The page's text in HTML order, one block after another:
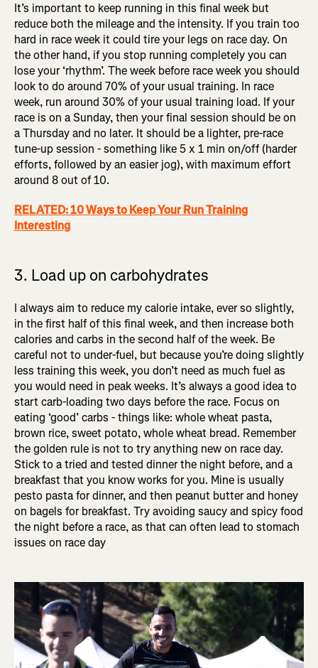
It’s important to keep running in this final week but
reduce both the mileage and the intensity. If you train too
hard in race week it could tire your legs on race day. On
the other hand, if you stop running completely you can
lose your ‘rhythm’. The week before race week you should
look to do around 70% of your usual training. In race
week, run around 30% of your usual training load. If your
race is on a Sunday, then your final session should be on
a Thursday and no later. It should be a lighter, pre-race
tune-up session - something like 5 x 1 min on/off (harder
efforts, followed by an easier jog), with maximum effort
around 8 out of 10.
RELATED: 10 Ways to Keep Your Run Training
Interesting
3. Load up on carbohydrates
I always aim to reduce my calorie intake, ever so slightly,
in the first half of this final week, and then increase both
calories and carbs in the second half of the week. Be
careful not to under-fuel, but because you’re doing slightly
less training this week, you don’t need as much fuel as
you would need in peak weeks. It’s always a good idea to
start carb-loading two days before the race. Focus on
eating ‘good’ carbs - things like: whole wheat pasta,
brown rice, sweet potato, whole wheat bread. Remember
the golden rule is not to try anything new on race day.
Stick to a tried and tested dinner the night before, and a
breakfast that you know works for you. Mine is usually
pesto pasta for dinner, and then peanut butter and honey
on bagels for breakfast. Try avoiding saucy and spicy food
the night before a race, as that can often lead to stomach
issues on race day